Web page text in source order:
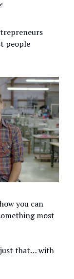
people
you can
most
just that… with